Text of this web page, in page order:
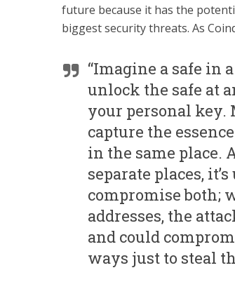
future because it has the
biggest security threats. As
“Imagine a safe in
unlock the safe at
your personal key.
capture the
in the same place.
separate places,
compromise both;
addresses, the
and could
ways just to steal